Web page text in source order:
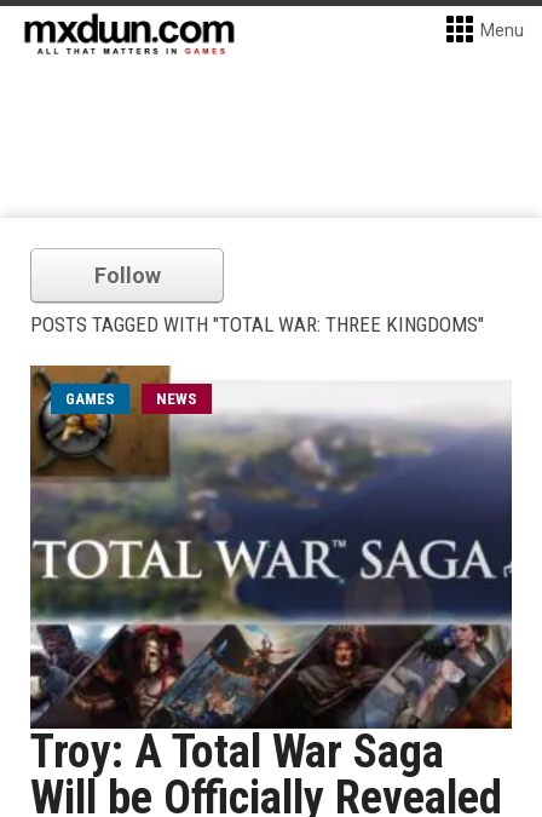
Menu
Follow
POSTS TAGGED WITH "TOTAL WAR: THREE KINGDOMS"
GAMES NEWS
Troy: A Total War Saga
Will be Officially Revealed